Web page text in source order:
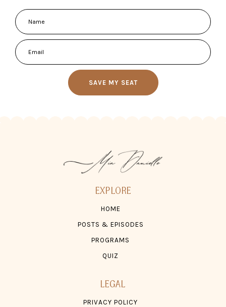
SAVE MY SEAT
EXPLORE
HOME
POSTS & EPISODES
PROGRAMS
QUIZ
LEGAL
PRIVACY POLICY